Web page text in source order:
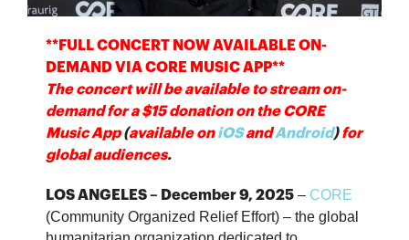
**FULL CONCERT NOW AVAILABLE ON-
DEMAND VIA CORE MUSIC APP**
The concert will be available to stream on-
demand for a $15 donation on theCORE
Music App(available on iOSandAndroid)for
global audiences.
LOS ANGELES – December 9, 2025 – CORE
(Community Organized Relief Effort) – the global